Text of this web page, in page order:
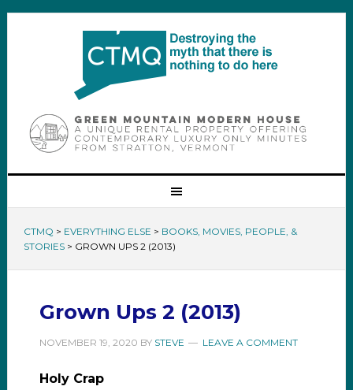
CTMQ > EVERYTHING ELSE > BOOKS, MOVIES, PEOPLE, &
STORIES> GROWN UPS 2 (2013)
Grown Ups 2 (2013)
NOVEMBER 19, 2020 BY STEVE LEAVE A COMMENT
Holy Crap